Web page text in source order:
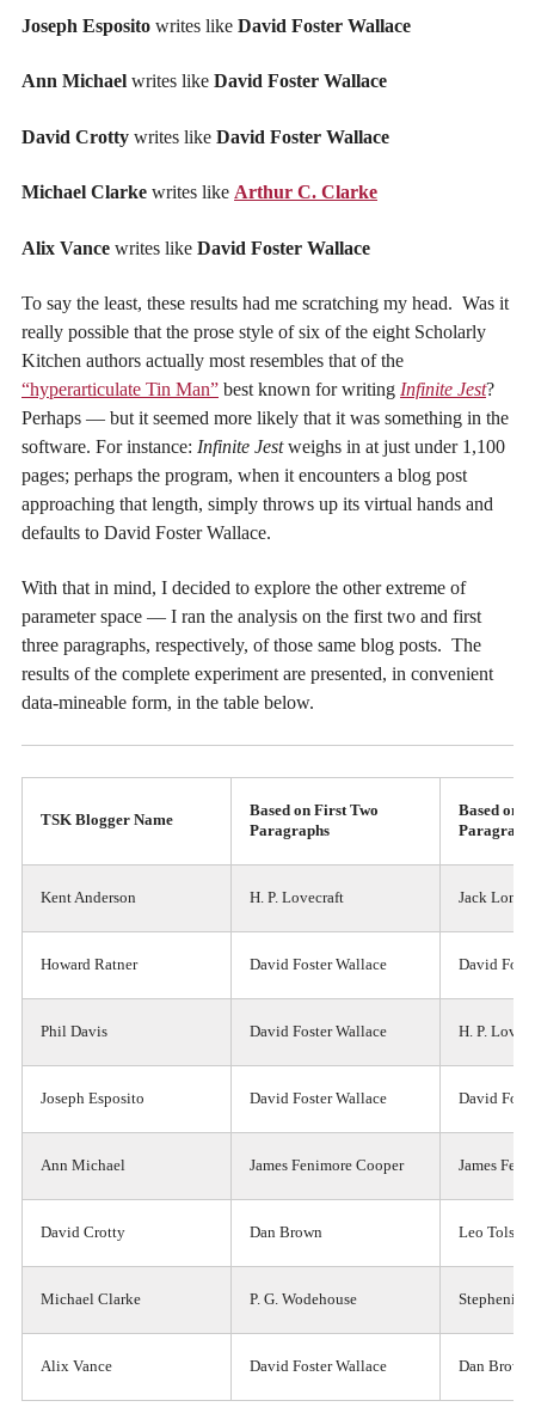
Joseph Esposito writes like David Foster Wallace
Ann Michael writes like David Foster Wallace
David Crotty writes like David Foster Wallace
Michael Clarke writes like Arthur C. Clarke
Alix Vance writes like David Foster Wallace
To say the least, these results had me scratching my head. Was it
really possible that the prose style of six of the eight Scholarly
Kitchen authors actually most resembles that of the
“hyperarticulate Tin Man” best known for writing Infinite Jest?
Perhaps — but it seemed more likely that it was something in the
software. For instance: Infinite Jestweighs in at just under 1,100
pages; perhaps the program, when it encounters a blog post
approaching that length, simply throws up its virtual hands and
defaults to David Foster Wallace.
With that in mind, I decided to explore the other extreme of
parameter space — I ran the analysis on the first two and first
three paragraphs, respectively, of those same blog posts. The
results of the complete experiment are presented, in convenient
data-mineable form, in the table below.
TSK Blogger Name
Based on First Two
Paragraphs
Based on
Kent Anderson H. P. Lovecraft Jack
Howard Ratner David Foster Wallace David
Phil Davis David Foster Wallace H. P.
Joseph Esposito David Foster Wallace David
Ann Michael James Fenimore Cooper James
David Crotty Dan Brown Leo
Michael Clarke P. G. Wodehouse Stephenie
Alix Vance David Foster Wallace Dan Brown